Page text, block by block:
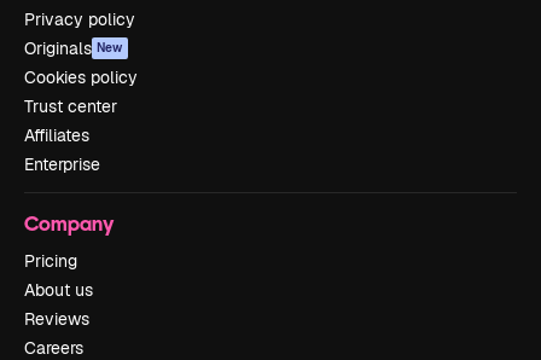
Privacy policy
Originals New
Cookies policy
Trust center
Affiliates
Enterprise
Company
Pricing
About us
Reviews
Careers